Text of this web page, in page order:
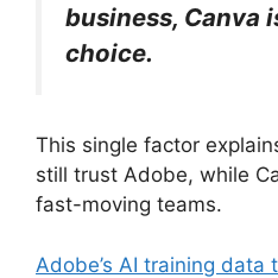
business, Canva
choice.
This single factor
still trust Adobe, while
fast-moving teams.
Adobe’s AI training data